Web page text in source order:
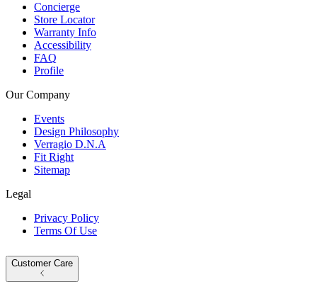
Concierge
Store Locator
Warranty Info
Accessibility
FAQ
Profile
Our Company
Events
Design Philosophy
Verragio D.N.A
Fit Right
Sitemap
Legal
Privacy Policy
Terms Of Use
Customer Care